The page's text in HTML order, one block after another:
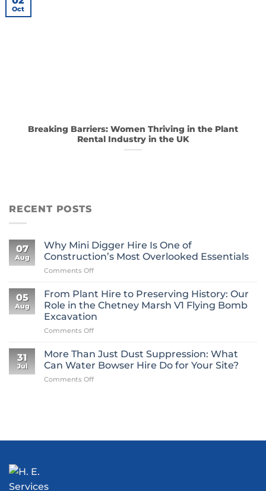
RECENT POSTS
07
Aug
Why Mini Digger Hire Is One of
Construction’s Most Overlooked Essentials
Comments Offon
Mini
Digger
Hire
Is
One
Construction’s
Most
Overlooked
Essentials
05
Aug
From Plant Hire to Preserving History: Our
Role in the Chetney Marsh V1 Flying Bomb
Excavation
Comments Offon
Plant
Hire
to
Preserving
Chetney
31
Jul
More Than Just Dust Suppression: What
Can Water Bowser Hire Do for Your Site?
Comments Offon
What
Breaking Barriers: Women Thriving in the Plant
Rental Industry in the UK
Oct